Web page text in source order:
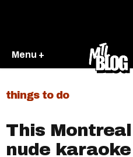
Menu +
things to do
This
nude